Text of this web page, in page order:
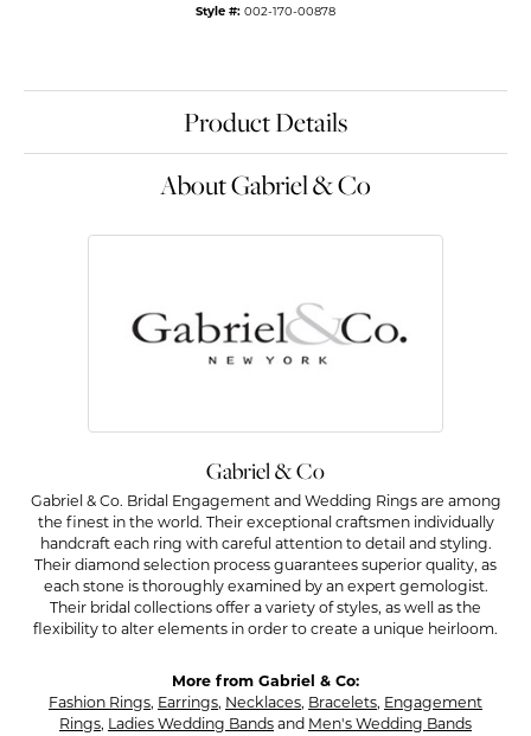
Style #: 002-170-00878
Product Details
About Gabriel & Co
Gabriel & Co
Gabriel & Co. Bridal Engagement and Wedding Rings are among
the finest in the world. Their exceptional craftsmen individually
handcraft each ring with careful attention to detail and styling.
Their diamond selection process guarantees superior quality, as
each stone is thoroughly examined by an expert gemologist.
Their bridal collections offer a variety of styles, as well as the
flexibility to alter elements in order to create a unique heirloom.
More from Gabriel & Co:
Fashion Rings, Earrings, Necklaces, Bracelets, Engagement
Rings, Ladies Wedding Bands and Men's Wedding Bands